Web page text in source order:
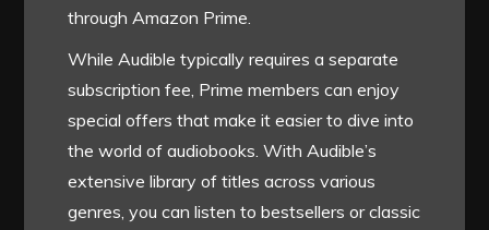
through Amazon Prime.
While Audible typically requires a separate
subscription fee, Prime members can enjoy
special offers that make it easier to dive into
the world of audiobooks. With Audible’s
extensive library of titles across various
genres, you can listen to bestsellers or classic